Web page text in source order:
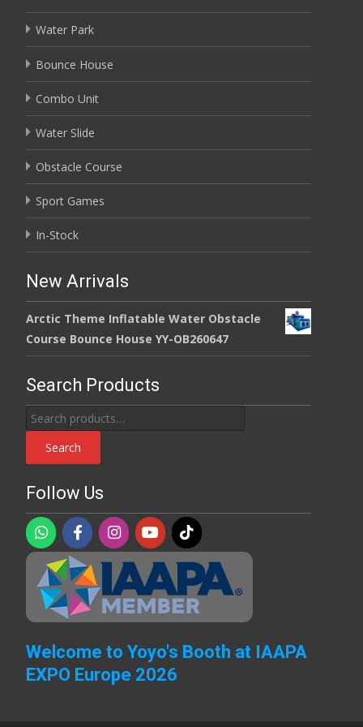
Water Park
Bounce House
Combo Unit
Water Slide
Obstacle Course
Sport Games
In-Stock
New Arrivals
Arctic Theme Inflatable Water Obstacle
Course Bounce House YY-OB260647
Search Products
Search
for:
Search
Follow Us
Welcome to Yoyo's Booth at IAAPA
EXPO Europe 2026